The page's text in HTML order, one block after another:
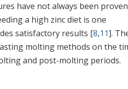
have not always been
a high zinc diet is one
satisfactory results [8,11].
molting methods on the
and post-molting periods.